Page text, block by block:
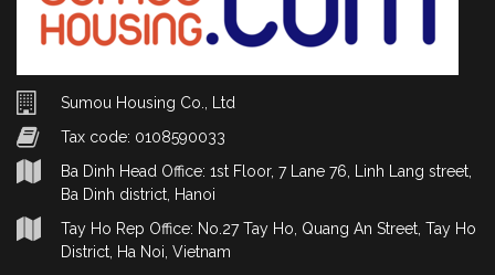
Sumou Housing Co., Ltd
Tax code: 0108590033
Ba Dinh Head Office: 1st Floor, 7 Lane 76, Linh Lang street,
Ba Dinh district, Hanoi
Tay Ho Rep Office: No.27 Tay Ho, Quang An Street, Tay Ho
District, Ha Noi, Vietnam